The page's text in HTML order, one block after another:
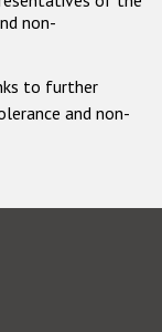
non-
to further
and non-